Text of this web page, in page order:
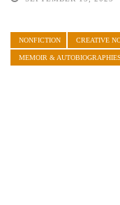
NONFICTION CREATIVE
MEMOIR & AUTOBIOGRAPHIES